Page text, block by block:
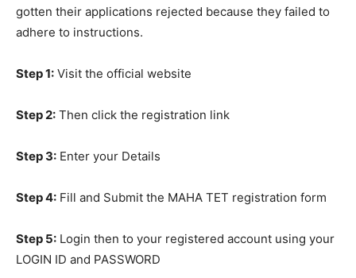
gotten their applications rejected because they failed to
adhere to instructions.
Step 1: Visit the official website
Step 2: Then click the registration link
Step 3: Enter your Details
Step 4: Fill and Submit the MAHA TET registration form
Step 5: Login then to your registered account using your
LOGIN ID and PASSWORD